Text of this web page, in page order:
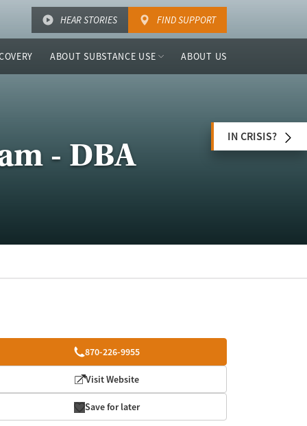
HEAR STORIES FIND SUPPORT
ABOUT SUBSTANCE USE ABOUT US
- DBA
IN CRISIS?
870-226-9955
Visit Website
Save for later